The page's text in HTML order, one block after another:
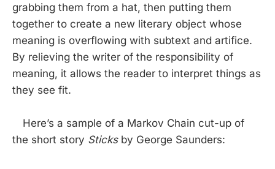
grabbing them from a hat, then putting them
together to create a new literary object whose
meaning is overflowing with subtext and artifice.
By relieving the writer of the responsibility of
meaning, it allows the reader to interpret things as
they see fit.
Here’s a sample of a Markov Chain cut-up of
the short story Sticksby George Saunders: